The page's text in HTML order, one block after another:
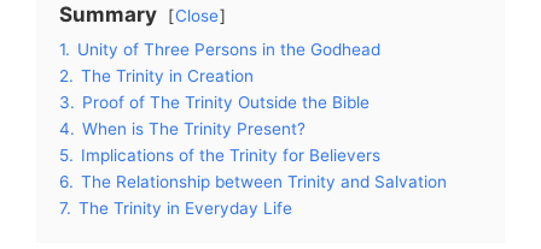
Summary
Close
1. Unity of Three Persons in the Godhead
2. The Trinity in Creation
3. Proof of The Trinity Outside the Bible
4. When is The Trinity Present?
5. Implications of the Trinity for Believers
6. The Relationship between Trinity and Salvation
7. The Trinity in Everyday Life